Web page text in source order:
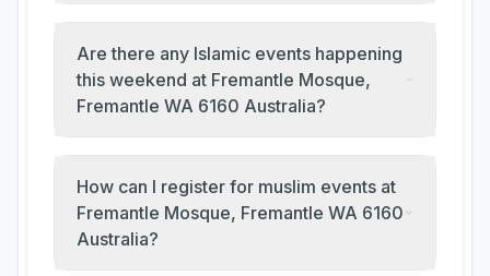
Are there any Islamic events happening
this weekend at Fremantle Mosque,
Fremantle WA 6160 Australia?
How can I register for muslim events at
Fremantle Mosque, Fremantle WA 6160
Australia?